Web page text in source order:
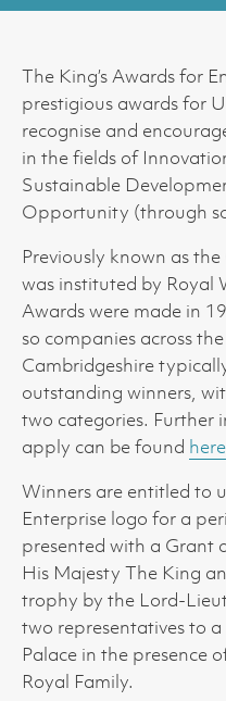
The King’s Awards for
prestigious awards for
recognise and
in the fields of
Sustainable
Opportunity (through
Previously known as the
was instituted by Royal
Awards were made in
so companies across
Cambridgeshire
outstanding winners,
two categories. Further
apply can be found here
Winners are entitled to
Enterprise logo for a
presented with a Grant
His Majesty The King
trophy by the Lord-
two representatives to
Palace in the presence
Royal Family.